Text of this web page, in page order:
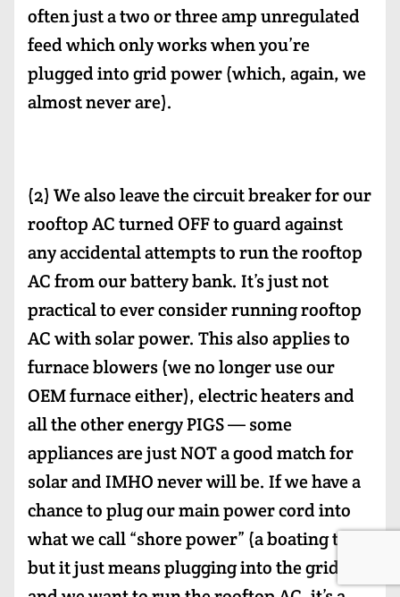
often just a two or three amp unregulated
feed which only works when you’re
plugged into grid power (which, again, we
almost never are).
(2) We also leave the circuit breaker for our
rooftop AC turned OFF to guard against
any accidental attempts to run the rooftop
AC from our battery bank. It’s just not
practical to ever consider running rooftop
AC with solar power. This also applies to
furnace blowers (we no longer use our
OEM furnace either), electric heaters and
all the other energy PIGS — some
appliances are just NOT a good match for
solar and IMHO never will be. If we have a
chance to plug our main power cord into
what we call “shore power” (a boating term
but it just means plugging into the grid)